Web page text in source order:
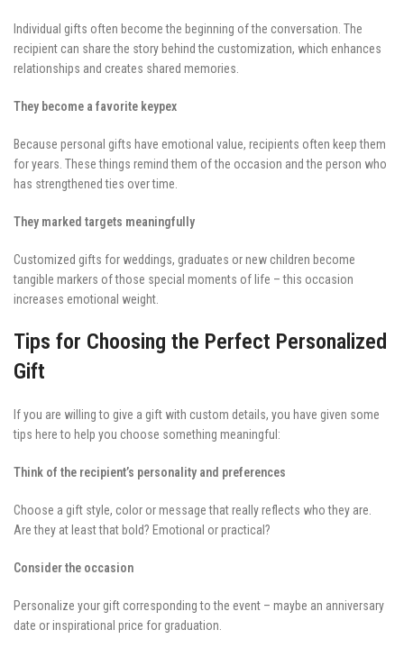
Individual gifts often become the beginning of the conversation. The
recipient can share the story behind the customization, which enhances
relationships and creates shared memories.
They become a favorite keypex
Because personal gifts have emotional value, recipients often keep them
for years. These things remind them of the occasion and the person who
has strengthened ties over time.
They marked targets meaningfully
Customized gifts for weddings, graduates or new children become
tangible markers of those special moments of life – this occasion
increases emotional weight.
Tips for Choosing the Perfect Personalized
Gift
If you are willing to give a gift with custom details, you have given some
tips here to help you choose something meaningful:
Think of the recipient’s personality and preferences
Choose a gift style, color or message that really reflects who they are.
Are they at least that bold? Emotional or practical?
Consider the occasion
Personalize your gift corresponding to the event – maybe an anniversary
date or inspirational price for graduation.